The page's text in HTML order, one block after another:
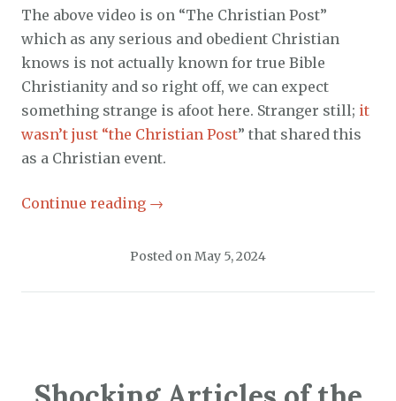
The above video is on “The Christian Post”
which as any serious and obedient Christian
knows is not actually known for true Bible
Christianity and so right off, we can expect
something strange is afoot here. Stranger still; it
wasn’t just “the Christian Post” that shared this
as a Christian event.
Continue reading →
Posted on May 5, 2024